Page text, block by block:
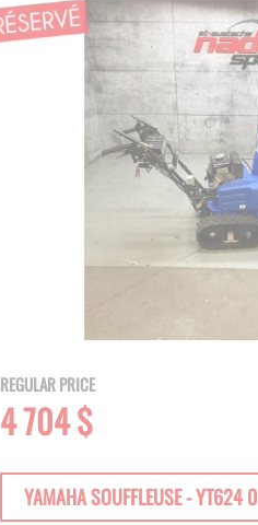
REGULAR PRICE
4 704 $
YAMAHA SOUFFLEUSE - YT624 0